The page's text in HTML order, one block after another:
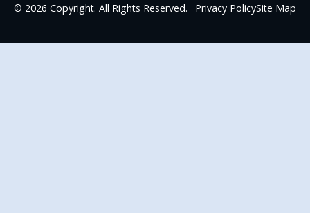
© 2026 Copyright. All Rights Reserved. Privacy PolicySite Map